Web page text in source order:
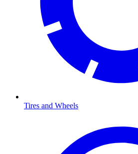
Tires and Wheels